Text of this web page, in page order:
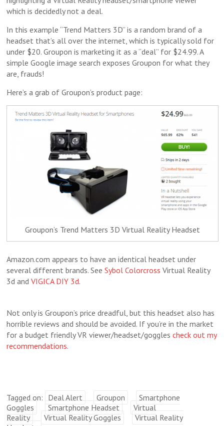
which is decidedly not a deal.
In this example “Trend Matters 3D” is a random brand of a
headset that’s all over the internet, which is typically sold for
under $20. Groupon is marketing it as a “deal” for $24.99. A
simple Google image search exposes Groupon for what they
are, frauds!
Here’s a grab of Groupon’s product page:
Groupon’s Trend Matters 3D Virtual Reality Headset
Amazon.com appears to have an identical headset under
several different brands. SeeSybol Colorcross Virtual Reality
3d andVIGICA DIY 3d.
Not only is Groupon’s price dreadful, but this headset also has
horrible reviews and should be avoided. If you’re in the market
for a budget friendly VR viewer/headset/gogglescheck out my
recommendations.
Tagged on: Deal Alert Groupon
Smartphone
Goggles
Smartphone Headset
Virtual
Reality
Virtual Reality Goggles
Virtual Reality